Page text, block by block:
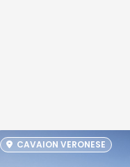
CAVAION VERONESE